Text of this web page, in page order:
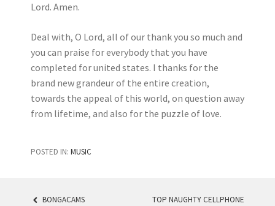
Lord. Amen.
Deal with, O Lord, all of our thank you so much and
you can praise for everybody that you have
completed for united states. I thanks for the
brand new grandeur of the entire creation,
towards the appeal of this world, on question away
from lifetime, and also for the puzzle of love.
POSTED IN: MUSIC
BONGACAMS
TOP NAUGHTY CELLPHONE